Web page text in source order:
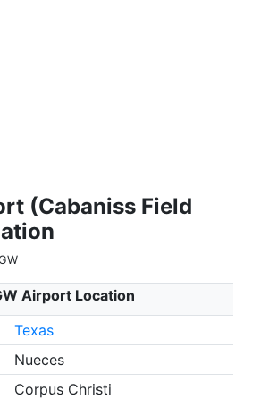
(Cabaniss Field
Airport Location
Texas
Nueces
Corpus Christi